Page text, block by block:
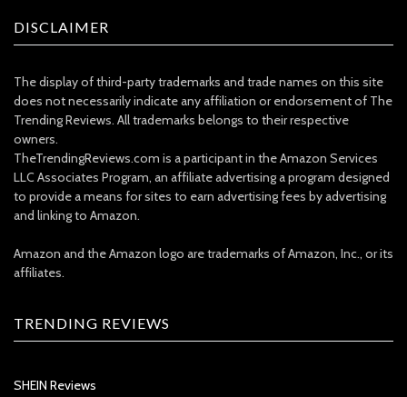
DISCLAIMER
The display of third-party trademarks and trade names on this site
does not necessarily indicate any affiliation or endorsement of The
Trending Reviews. All trademarks belongs to their respective
owners.
TheTrendingReviews.com is a participant in the Amazon Services
LLC Associates Program, an affiliate advertising a program designed
to provide a means for sites to earn advertising fees by advertising
and linking to Amazon.
Amazon and the Amazon logo are trademarks of Amazon, Inc., or its
affiliates.
TRENDING REVIEWS
SHEIN Reviews